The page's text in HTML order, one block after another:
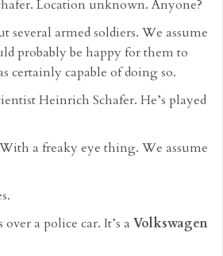
Location unknown. Anyone?
several armed soldiers. We assume
probably be happy for them to
certainly capable of doing so.
Heinrich Schafer. He’s played
a freaky eye thing. We assume
over a police car. It’s a Volkswagen